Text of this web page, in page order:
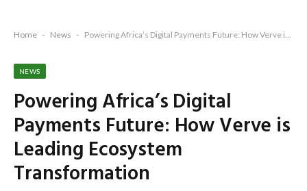
Home - News - Powering Africa’s Digital Payments Future: How Verve is Leading Ecosystem Transformation
NEWS
Powering Africa’s Digital
Payments Future: How Verve is
Leading Ecosystem
Transformation